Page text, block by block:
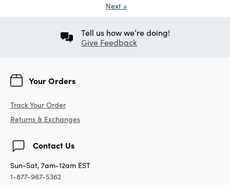
Next »
Tell us how we’re doing!
Give Feedback
Your Orders
Track Your Order
Returns & Exchanges
Contact Us
Sun-Sat, 7am-12am EST
1-877-967-5362